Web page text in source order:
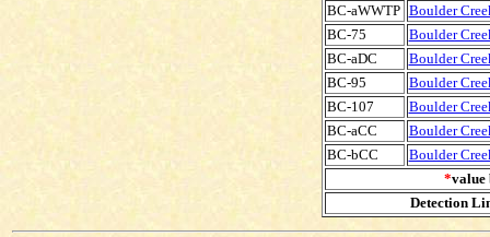
BC-aWWTP Boulder
BC-75
Boulder
BC-aDC
Boulder
BC-95
Boulder
BC-107
Boulder
BC-aCC
Boulder
BC-bCC
Boulder
*value
Detection